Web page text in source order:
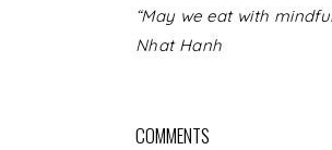
READER
INTERACTIONS
“May we eat with
Nhat Hanh
COMMENTS